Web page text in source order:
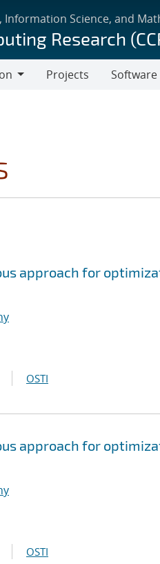
Information Science, and
Research
Projects Software
approach for
OSTI
approach for
OSTI